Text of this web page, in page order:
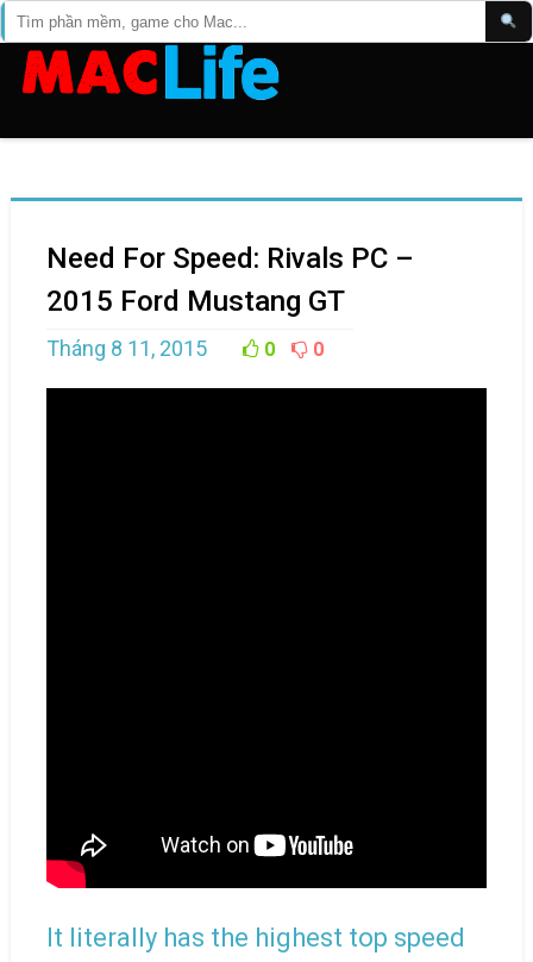
Need For Speed: Rivals PC –
2015 Ford Mustang GT
Tháng 8 11, 2015 0 0
It literally has the highest top speed